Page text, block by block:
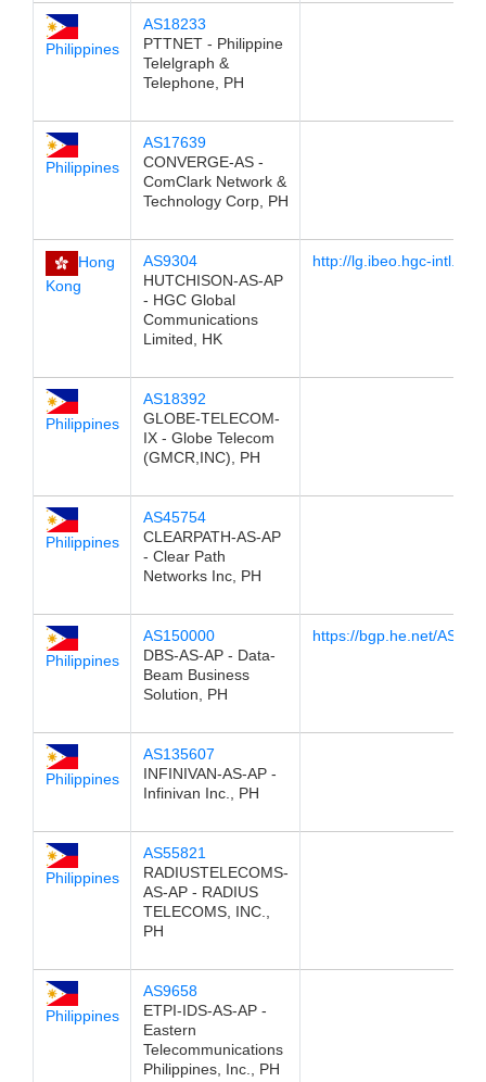
Philippines
AS18233
PTTNET - Philippine
Telelgraph &
Telephone, PH
Philippines
AS17639
CONVERGE-AS -
ComClark Network &
Technology Corp, PH
Hong
Kong
AS9304
HUTCHISON-AS-AP
- HGC Global
Communications
Limited, HK
http://lg.ibeo.hgc-
Philippines
AS18392
GLOBE-TELECOM-
IX - Globe Telecom
(GMCR,INC), PH
Philippines
AS45754
CLEARPATH-AS-AP
- Clear Path
Networks Inc, PH
Philippines
AS150000
DBS-AS-AP - Data-
Beam Business
Solution, PH
https://bgp.he.net/
Philippines
AS135607
INFINIVAN-AS-AP -
Infinivan Inc., PH
Philippines
AS55821
RADIUSTELECOMS-
AS-AP - RADIUS
TELECOMS, INC.,
PH
Philippines
AS9658
ETPI-IDS-AS-AP -
Eastern
Telecommunications
Philippines, Inc., PH